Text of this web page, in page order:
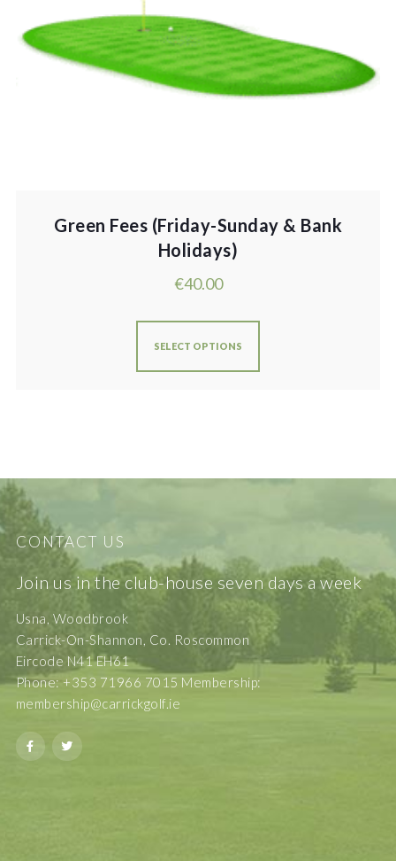
Green Fees (Friday-Sunday & Bank
Holidays)
€40.00
SELECT OPTIONS
CONTACT US
Join us in the club-house seven days a week
Usna, Woodbrook
Carrick-On-Shannon, Co. Roscommon
Eircode N41 EH61
Phone: +353 71966 7015 Membership:
membership@carrickgolf.ie